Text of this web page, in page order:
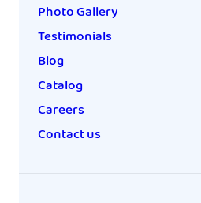
Photo Gallery
Testimonials
Blog
Catalog
Careers
Contact us